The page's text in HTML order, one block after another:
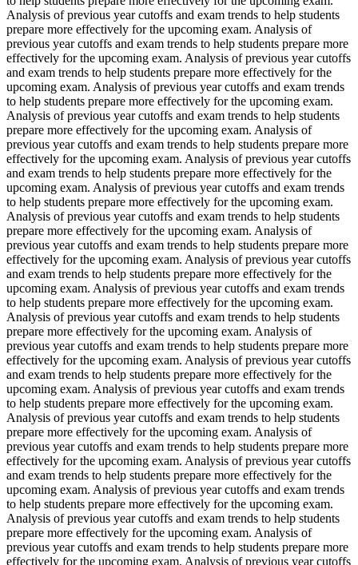
Analysis of previous year cutoffs and exam trends to help students
prepare more effectively for the upcoming exam. Analysis of
previous year cutoffs and exam trends to help students prepare more
effectively for the upcoming exam. Analysis of previous year cutoffs
and exam trends to help students prepare more effectively for the
upcoming exam. Analysis of previous year cutoffs and exam trends
to help students prepare more effectively for the upcoming exam.
Analysis of previous year cutoffs and exam trends to help students
prepare more effectively for the upcoming exam. Analysis of
previous year cutoffs and exam trends to help students prepare more
effectively for the upcoming exam. Analysis of previous year cutoffs
and exam trends to help students prepare more effectively for the
upcoming exam. Analysis of previous year cutoffs and exam trends
to help students prepare more effectively for the upcoming exam.
Analysis of previous year cutoffs and exam trends to help students
prepare more effectively for the upcoming exam. Analysis of
previous year cutoffs and exam trends to help students prepare more
effectively for the upcoming exam. Analysis of previous year cutoffs
and exam trends to help students prepare more effectively for the
upcoming exam. Analysis of previous year cutoffs and exam trends
to help students prepare more effectively for the upcoming exam.
Analysis of previous year cutoffs and exam trends to help students
prepare more effectively for the upcoming exam. Analysis of
previous year cutoffs and exam trends to help students prepare more
effectively for the upcoming exam. Analysis of previous year cutoffs
and exam trends to help students prepare more effectively for the
upcoming exam. Analysis of previous year cutoffs and exam trends
to help students prepare more effectively for the upcoming exam.
Analysis of previous year cutoffs and exam trends to help students
prepare more effectively for the upcoming exam. Analysis of
previous year cutoffs and exam trends to help students prepare more
effectively for the upcoming exam. Analysis of previous year cutoffs
and exam trends to help students prepare more effectively for the
upcoming exam. Analysis of previous year cutoffs and exam trends
to help students prepare more effectively for the upcoming exam.
Analysis of previous year cutoffs and exam trends to help students
prepare more effectively for the upcoming exam. Analysis of
previous year cutoffs and exam trends to help students prepare more
effectively for the upcoming exam. Analysis of previous year cutoffs